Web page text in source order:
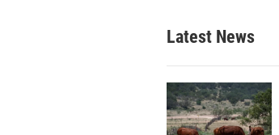
Latest News